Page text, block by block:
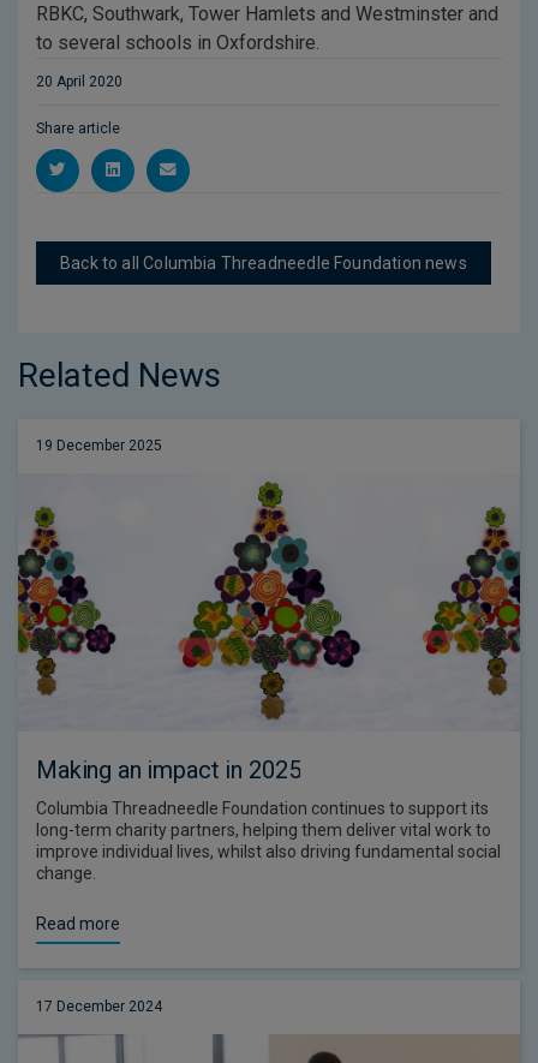
RBKC, Southwark, Tower Hamlets and Westminster and
to several schools in Oxfordshire.
20 April 2020
Share article
Back to all Columbia Threadneedle Foundation news
Related News
19 December 2025
Making an impact in 2025
Columbia Threadneedle Foundation continues to support its
long-term charity partners, helping them deliver vital work to
improve individual lives, whilst also driving fundamental social
change.
Read more
17 December 2024